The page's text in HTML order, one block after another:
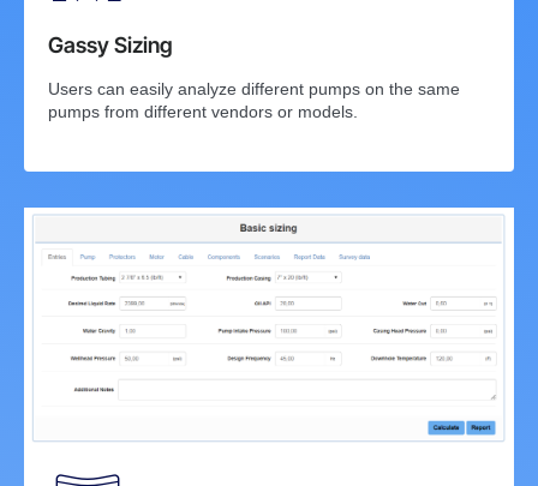
Gassy Sizing
Users can easily analyze different pumps on the same
pumps from different vendors or models.